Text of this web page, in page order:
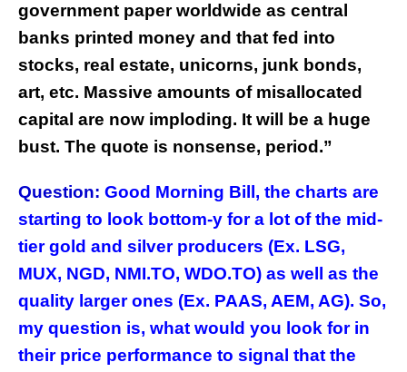
government paper worldwide as central
banks printed money and that fed into
stocks, real estate, unicorns, junk bonds,
art, etc. Massive amounts of misallocated
capital are now imploding. It will be a huge
bust. The quote is nonsense, period.”
Question: Good Morning Bill, the charts are
starting to look bottom-y for a lot of the mid-
tier gold and silver producers (Ex. LSG,
MUX, NGD, NMI.TO, WDO.TO) as well as the
quality larger ones (Ex. PAAS, AEM, AG). So,
my question is, what would you look for in
their price performance to signal that the